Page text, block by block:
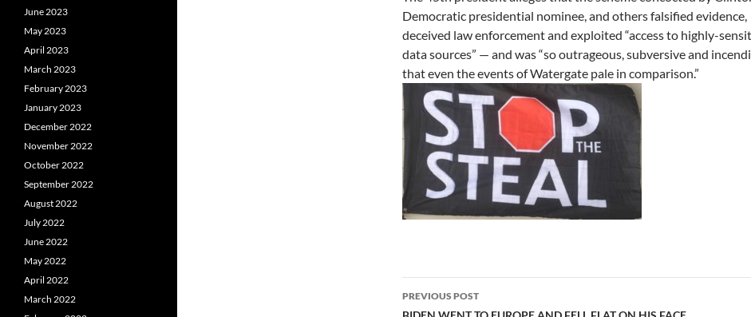
Democratic presidential nominee, and others falsified evidence,
deceived law enforcement and exploited “access to highly-
data sources” — and was “so outrageous, subversive and
that even the events of Watergate pale in comparison.”
Post
PREVIOUS POST
June 2023
May 2023
April 2023
March 2023
February 2023
January 2023
December 2022
November 2022
October 2022
September 2022
August 2022
July 2022
June 2022
May 2022
April 2022
March 2022